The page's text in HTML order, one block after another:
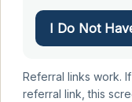
I Do Not
Referral links work.
referral link, this